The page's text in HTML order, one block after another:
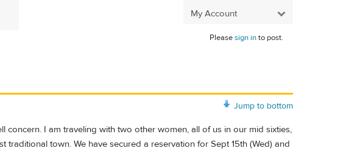
My Account
Pleasesign into post.
Jump to bottom
I am traveling with two other women, all of us in our mid sixties,
town. We have secured a reservation for Sept 15th (Wed) and